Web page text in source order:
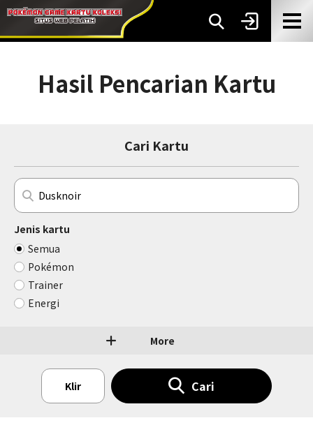
Hasil Pencarian Kartu
Cari Kartu
Jenis kartu
Semua
Pokémon
Trainer
Energi
More
Klir Cari